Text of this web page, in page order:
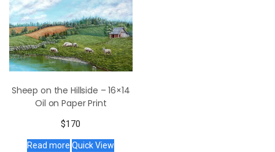
Sheep on the Hillside – 16×14
Oil on Paper Print
$170
Read more Quick View